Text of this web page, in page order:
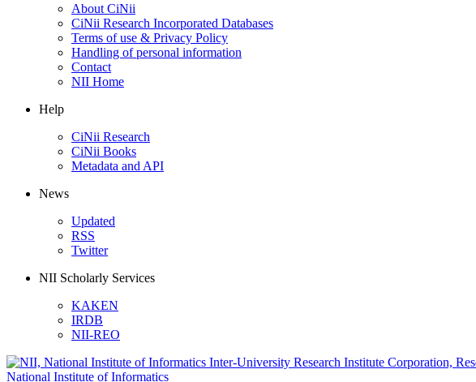
About CiNii
CiNii Research Incorporated Databases
Terms of use & Privacy Policy
Handling of personal information
Contact
NII Home
Help
CiNii Research
CiNii Books
Metadata and API
News
Updated
RSS
Twitter
NII Scholarly Services
KAKEN
IRDB
NII-REO
National Institute of Informatics